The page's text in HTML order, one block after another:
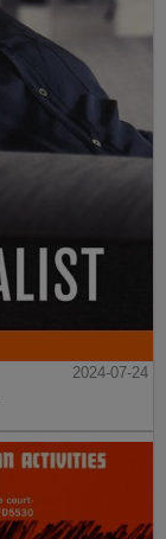
2024-07-24